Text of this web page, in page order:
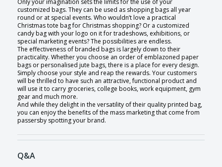
Only your imagination sets the limits for the use of your
customized bags. They can be used as shopping bags all year
round or at special events. Who wouldn’t love a practical
Christmas tote bag for Christmas shopping? Or a customized
candy bag with your logo on it for tradeshows, exhibitions, or
special marketing events? The possibilities are endless.
The effectiveness of branded bags is largely down to their
practicality. Whether you choose an order of emblazoned paper
bags or personalised jute bags, there is a place for every design.
Simply choose your style and reap the rewards. Your customers
will be thrilled to have such an attractive, functional product and
will use it to carry groceries, college books, work equipment, gym
gear and much more.
And while they delight in the versatility of their quality printed bag,
you can enjoy the benefits of the mass marketing that come from
passersby spotting your brand.
Q&A